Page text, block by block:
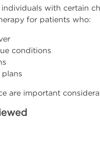
with certain
for patients who:
conditions
are important